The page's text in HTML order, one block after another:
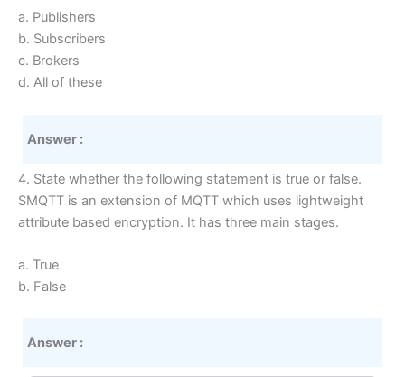
a. Publishers
b. Subscribers
c. Brokers
d. All of these
Answer :
4. State whether the following statement is true or false.
SMQTT is an extension of MQTT which uses lightweight
attribute based encryption. It has three main stages.
a. True
b. False
Answer :